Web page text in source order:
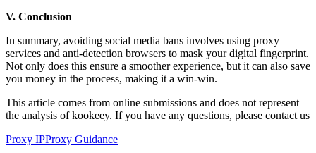
V. Conclusion
In summary, avoiding social media bans involves using proxy
services and anti-detection browsers to mask your digital fingerprint.
Not only does this ensure a smoother experience, but it can also save
you money in the process, making it a win-win.
This article comes from online submissions and does not represent
the analysis of kookeey. If you have any questions, please contact us
Proxy IPProxy Guidance